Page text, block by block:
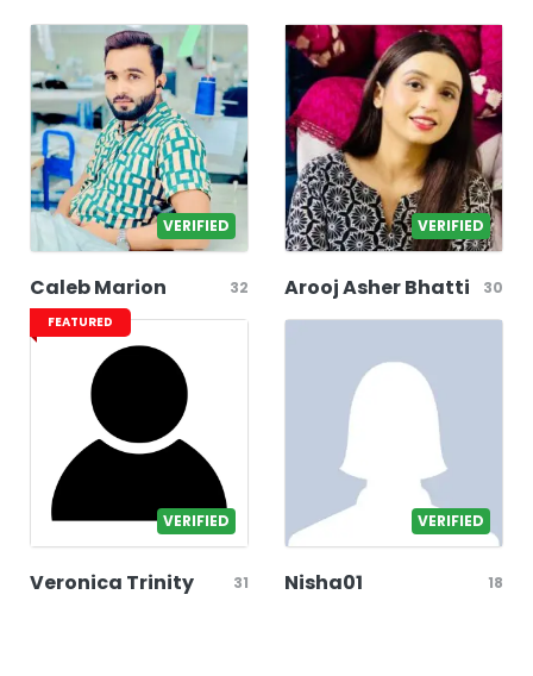
VERIFIED
Caleb Marion 32
VERIFIED
Arooj Asher Bhatti 30
FEATURED
VERIFIED
Veronica Trinity 31
VERIFIED
Nisha01 18